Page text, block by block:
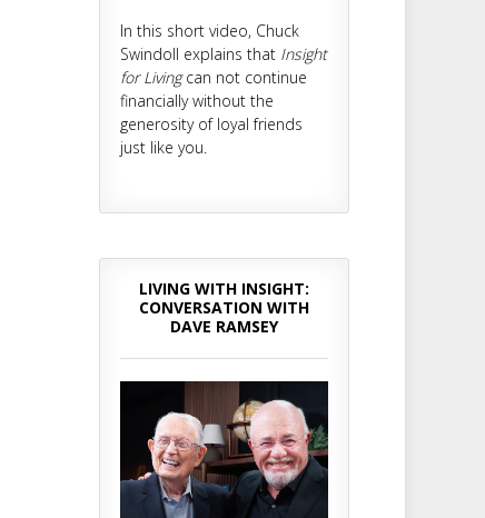
In this short video, Chuck
Swindoll explains that Insight
for Livingcan not continue
financially without the
generosity of loyal friends
just like you.
LIVING WITH INSIGHT:
CONVERSATION WITH
DAVE RAMSEY